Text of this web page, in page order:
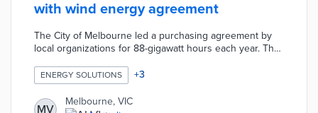
with wind energy agreement
The City of Melbourne led a purchasing agreement by
local organizations for 88-gigawatt hours each year. The
supply zero-emissions energy to every council-owned
building. Council officials prepared for the renewable
energy switch with LED street lights and energy-efficient
ENERGY SOLUTIONS +3
MV
Melbourne, VIC